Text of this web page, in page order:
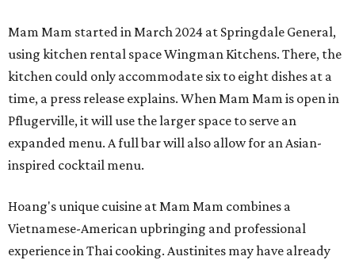
Mam Mam started in March 2024 at Springdale General,
using kitchen rental space Wingman Kitchens. There, the
kitchen could only accommodate six to eight dishes at a
time, a press release explains. When Mam Mam is open in
Pflugerville, it will use the larger space to serve an
expanded menu. A full bar will also allow for an Asian-
inspired cocktail menu.
Hoang's unique cuisine at Mam Mam combines a
Vietnamese-American upbringing and professional
experience in Thai cooking. Austinites may have already